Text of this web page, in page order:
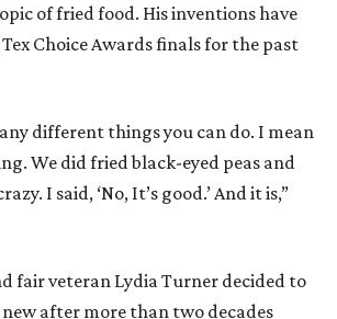
of fried food. His inventions have
Choice Awards finals for the past
different things you can do. I mean
We did fried black-eyed peas and
I said, ‘No, It’s good.’ And it is,”
fair veteran Lydia Turner decided to
after more than two decades